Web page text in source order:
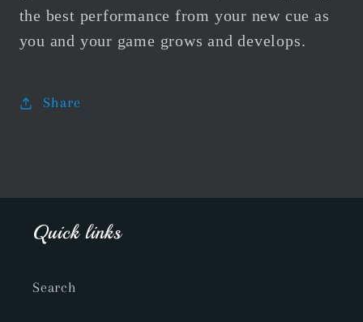
the best performance from your new cue as
you and your game grows and develops.
Share
Quick links
Search